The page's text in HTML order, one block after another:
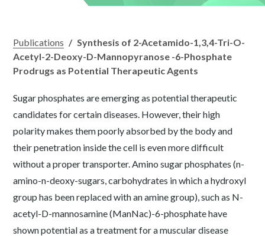
Publications / Synthesis of 2-Acetamido-1,3,4-Tri-O-
Acetyl-2-Deoxy-D-Mannopyranose -6-Phosphate
Prodrugs as Potential Therapeutic Agents
Sugar phosphates are emerging as potential therapeutic
candidates for certain diseases. However, their high
polarity makes them poorly absorbed by the body and
their penetration inside the cell is even more difficult
without a proper transporter. Amino sugar phosphates (n-
amino-n-deoxy-sugars, carbohydrates in which a hydroxyl
group has been replaced with an amine group), such as N-
acetyl-D-mannosamine (ManNac)-6-phosphate have
shown potential as a treatment for a muscular disease